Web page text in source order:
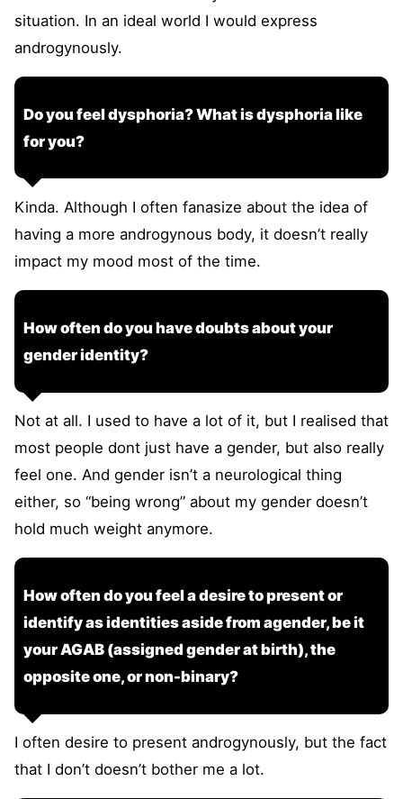
situation. In an ideal world I would express
androgynously.
Do you feel dysphoria? What is dysphoria like
for you?
Kinda. Although I often fanasize about the idea of
having a more androgynous body, it doesn’t really
impact my mood most of the time.
How often do you have doubts about your
gender identity?
Not at all. I used to have a lot of it, but I realised that
most people dont just have a gender, but also really
feel one. And gender isn’t a neurological thing
either, so “being wrong” about my gender doesn’t
hold much weight anymore.
How often do you feel a desire to present or
identify as identities aside from agender, be it
your AGAB (assigned gender at birth), the
opposite one, or non-binary?
I often desire to present androgynously, but the fact
that I don’t doesn’t bother me a lot.